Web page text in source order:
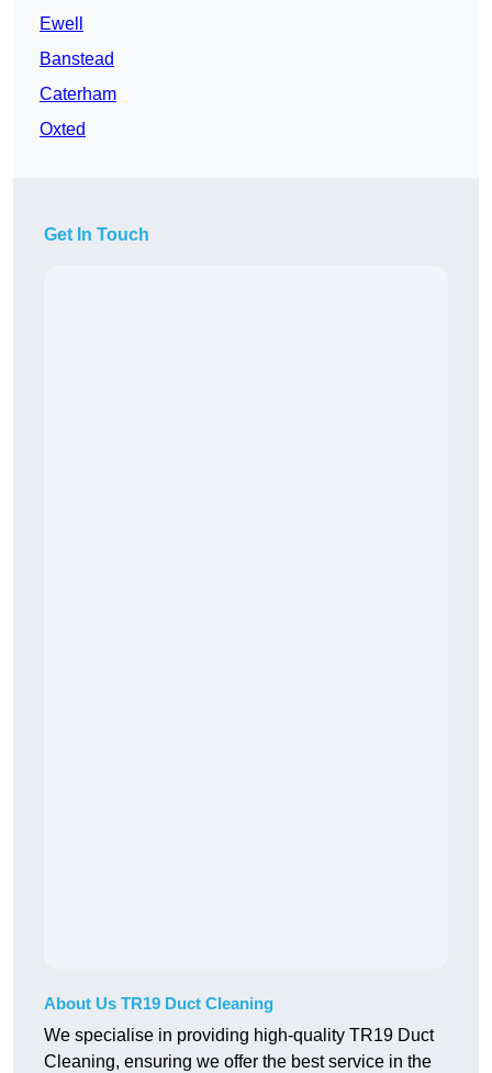
Ewell
Banstead
Caterham
Oxted
Get In Touch
About Us TR19 Duct Cleaning
We specialise in providing high-quality TR19 Duct
Cleaning, ensuring we offer the best service in the